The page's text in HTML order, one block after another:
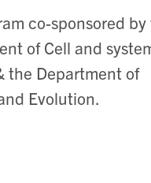
co-sponsored by
of Cell and
the Department of
Evolution.